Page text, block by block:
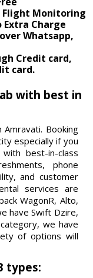
Flight Monitoring
Extra Charge
Whatsapp,
Credit card,
card.
with best in
Booking
especially if you
best-in-class
phone
and customer
services are
WagonR, Alto,
have Swift Dzire,
we have
of options will
types: